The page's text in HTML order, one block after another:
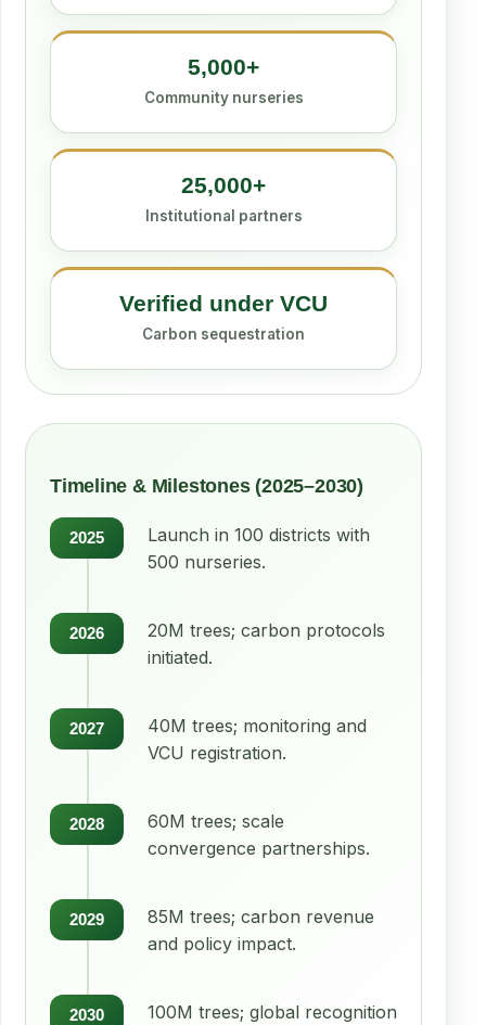
5,000+
Community nurseries
25,000+
Institutional partners
Verified under VCU
Carbon sequestration
Timeline & Milestones (2025–2030)
2025
Launch in 100 districts with
500 nurseries.
2026
20M trees; carbon protocols
initiated.
2027
40M trees; monitoring and
VCU registration.
2028
60M trees; scale
convergence partnerships.
2029
85M trees; carbon revenue
and policy impact.
2030
100M trees; global recognition